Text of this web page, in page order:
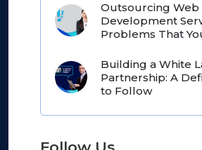
Outsourcing Web
Development
Problems That
Building a White
Partnership: A
to Follow